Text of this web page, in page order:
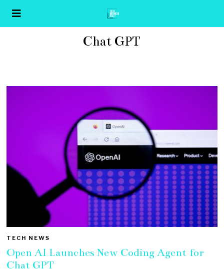
Chat GPT
TECH NEWS
Open AI Launches New Coding Agent for
Chat GPT